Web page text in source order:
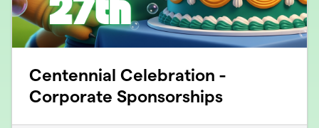
Centennial Celebration -
Corporate Sponsorships